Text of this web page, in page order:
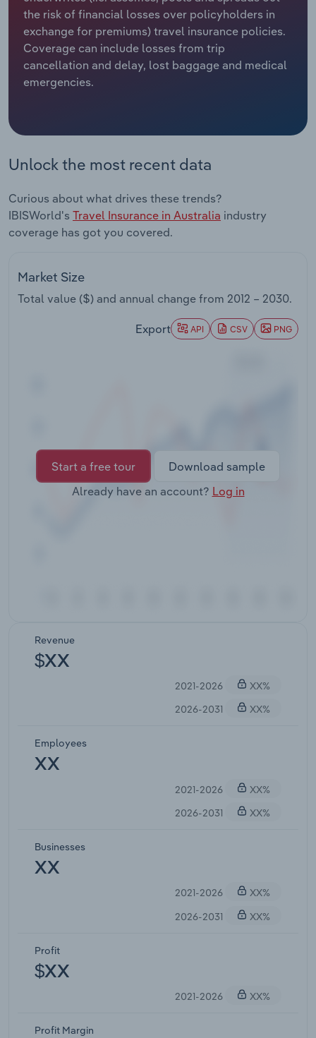
the risk of financial losses over policyholders in
exchange for premiums) travel insurance policies.
Coverage can include losses from trip
cancellation and delay, lost baggage and medical
emergencies.
Unlock the most recent data
Curious about what drives these trends?
IBISWorld's Travel Insurance in Australia industry
coverage has got you covered.
Market Size
Total value ($) and annual change from 2012 – 2030.
Export API CSV PNG
Start a free tour
Download sample
Already have an account? Log in
Revenue
$XX
2021-2026
XX%
2026-2031
XX%
Employees
XX
2021-2026
XX%
2026-2031
XX%
Businesses
XX
2021-2026
XX%
2026-2031
XX%
Profit
$XX
2021-2026 XX%
Profit Margin
Relpro
Marketing
Private Equity
Sales
Accommodation & Food Services
Mining
Professional, Scientific and Technical
Real Estate, Rental & Leasing
Thematic Reports
Transportation and Warehousing
Industry Classifications